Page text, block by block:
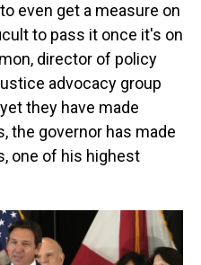
even get a measure on
to pass it once it's on
director of policy
advocacy group
they have made
the governor has made
one of his highest